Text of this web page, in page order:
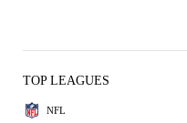
TOP LEAGUES
NFL